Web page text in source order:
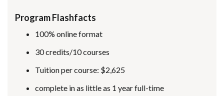
Program Flashfacts
100% online format
30 credits/10 courses
Tuition per course: $2,625
complete in as little as 1 year full-time